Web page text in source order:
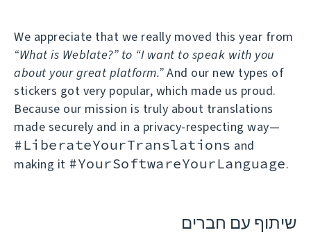
We appreciate that we really moved this year from
“What is Weblate?” to “I want to speak with you
about your great platform.”And our new types of
stickers got very popular, which made us proud.
Because our mission is truly about translations
made securely and in a privacy-respecting way—
#LiberateYourTranslations and
making it #YourSoftwareYourLanguage.
שיתוף עם חברים